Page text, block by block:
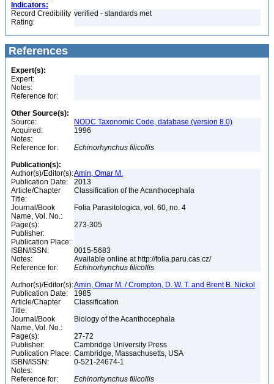
Indicators:
Record Credibility
Rating:
verified - standards met
References
Expert(s):
Expert:
Notes:
Reference for:
Other Source(s):
Source:
NODC Taxonomic Code, database (version 8.0)
Acquired:
1996
Notes:
Reference for:
Echinorhynchus filicollis
Publication(s):
Author(s)/Editor(s):Amin, Omar M.
Publication Date:
2013
Article/Chapter
Title:
Classification of the Acanthocephala
Journal/Book
Name, Vol. No.:
Folia Parasitologica, vol. 60, no. 4
Page(s):
273-305
Publisher:
Publication Place:
ISBN/ISSN:
0015-5683
Notes:
Available online at http://folia.paru.cas.cz/
Reference for:
Echinorhynchus filicollis
Author(s)/Editor(s):Amin, Omar M. / Crompton, D. W. T. and Brent B. Nickol
Publication Date:
1985
Article/Chapter
Title:
Classification
Journal/Book
Name, Vol. No.:
Biology of the Acanthocephala
Page(s):
27-72
Publisher:
Cambridge University Press
Publication Place: Cambridge, Massachusetts, USA
ISBN/ISSN:
0-521-24674-1
Notes:
Reference for:
Echinorhynchus filicollis